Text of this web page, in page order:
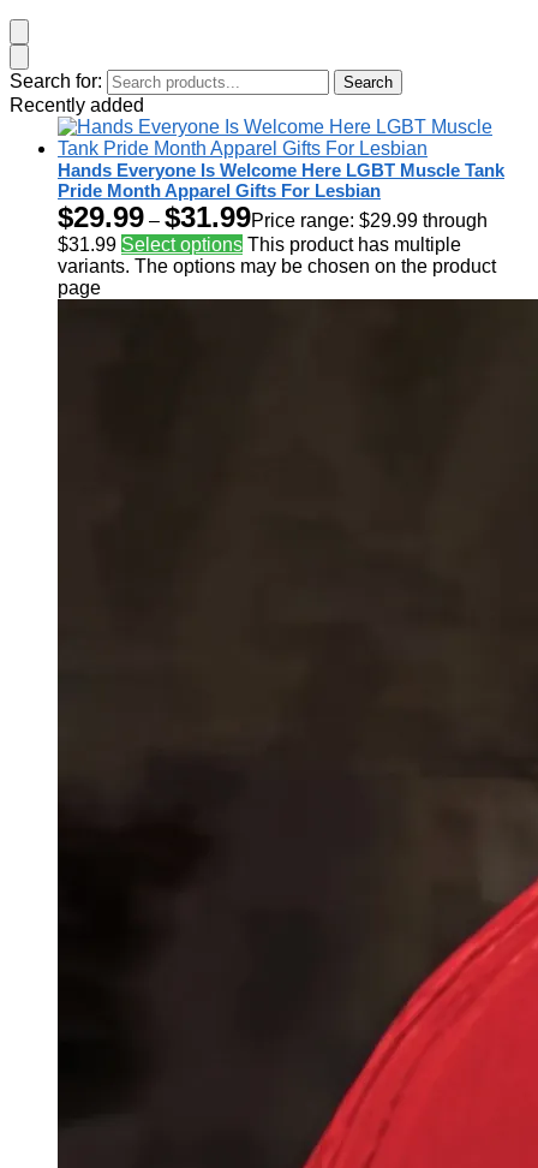
Search for: Search
Recently added
Hands Everyone Is Welcome Here LGBT Muscle Tank
Pride Month Apparel Gifts For Lesbian
$29.99 – $31.99Price range: $29.99 through
$31.99 Select options This product has multiple
variants. The options may be chosen on the product
page